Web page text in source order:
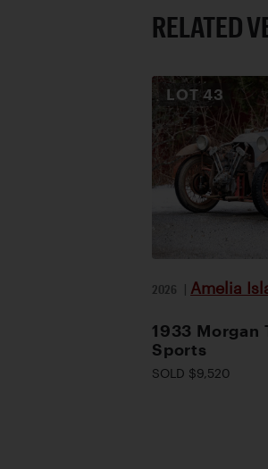
RELATED
LOT43
2026 | Amelia
1933 Morgan
Sports
SOLD $9,520